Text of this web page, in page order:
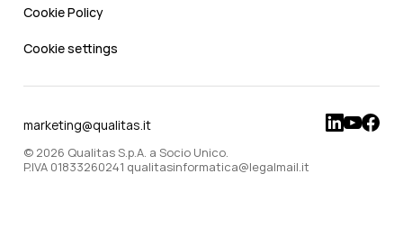
Cookie Policy
Cookie settings
marketing@qualitas.it
© 2026 Qualitas S.p.A. a Socio Unico.
P.IVA 01833260241 qualitasinformatica@legalmail.it